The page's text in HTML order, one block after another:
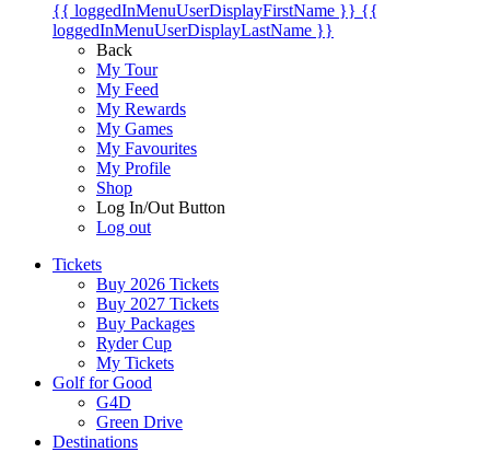
{{ loggedInMenuUserDisplayFirstName }} {{
loggedInMenuUserDisplayLastName }}
Back
My Tour
My Feed
My Rewards
My Games
My Favourites
My Profile
Shop
Log In/Out Button
Log out
Tickets
Buy 2026 Tickets
Buy 2027 Tickets
Buy Packages
Ryder Cup
My Tickets
Golf for Good
G4D
Green Drive
Destinations